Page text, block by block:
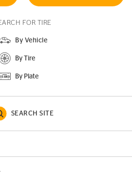
FOR TIRE
By Vehicle
By Tire
By Plate
SEARCH SITE